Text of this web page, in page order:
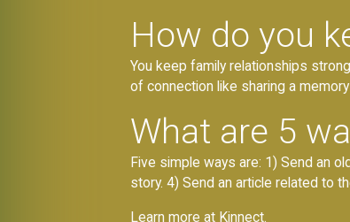
How do you
You keep family relationships
of connection like sharing a
What are 5
Five simple ways are: 1) Send an
story. 4) Send an article related to
Learn more at Kinnect.